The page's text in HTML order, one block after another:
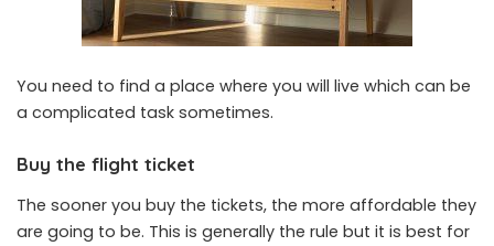
You need to find a place where you will live which can be
a complicated task sometimes.
Buy the flight ticket
The sooner you buy the tickets, the more affordable they
are going to be. This is generally the rule but it is best for